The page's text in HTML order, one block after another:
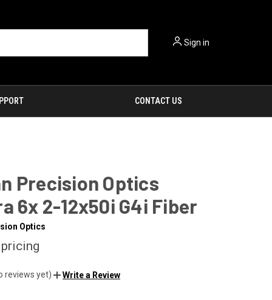
Sign in
CONTACT US
Precision Optics
6x 2-12x50i G4i Fiber
Optics
reviews yet) Write a Review